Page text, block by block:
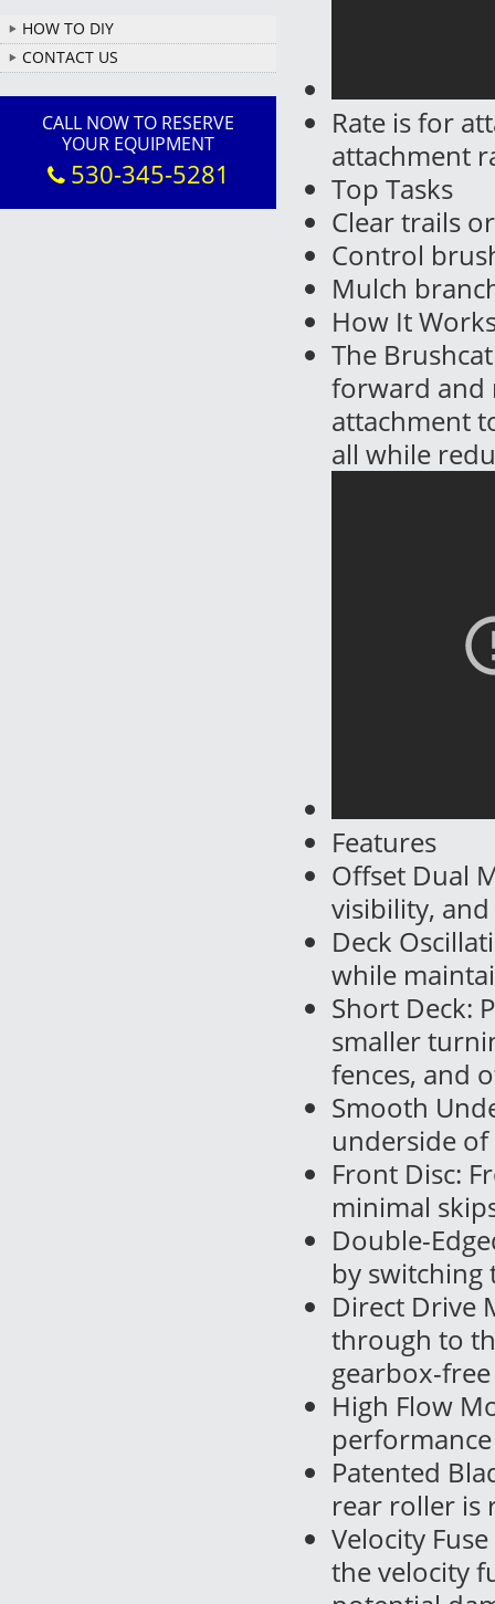
HOW TO DIY
CONTACT US
CALL NOW TO RESERVE
YOUR EQUIPMENT
530-345-5281
Rate is for
attachment
Top Tasks
Clear trails
Control
Mulch
How It
The
forward and
attachment
all while
Features
Offset Dual
visibility,
Deck
while
Short Deck:
smaller
fences, and
Smooth
underside
Front Disc:
minimal
Double-
by switching
Direct Drive
through to
gearbox-
High Flow
Patented
rear roller is
Velocity
the velocity